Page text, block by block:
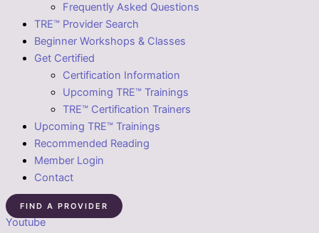
Frequently Asked Questions
TRE™ Provider Search
Beginner Workshops & Classes
Get Certified
Certification Information
Upcoming TRE™ Trainings
TRE™ Certification Trainers
Upcoming TRE™ Trainings
Recommended Reading
Member Login
Contact
FIND A PROVIDER
Youtube